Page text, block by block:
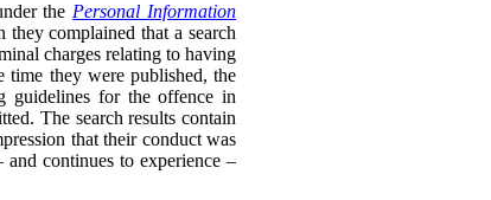
the Personal Information
complained that a search
charges relating to having
time they were published, the
guidelines for the offence in
The search results contain
that their conduct was
continues to experience –